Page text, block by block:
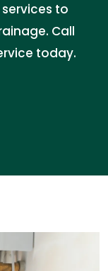
to
Call
today.